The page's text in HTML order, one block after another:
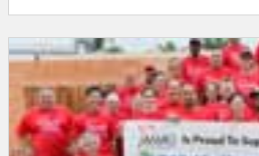
veteran of the technology industry,
growing sales revenue. Before joining